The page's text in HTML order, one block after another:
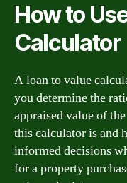
How to
Calculator
A loan to value
you determine the
appraised value of
this calculator is and
informed decisions
for a property